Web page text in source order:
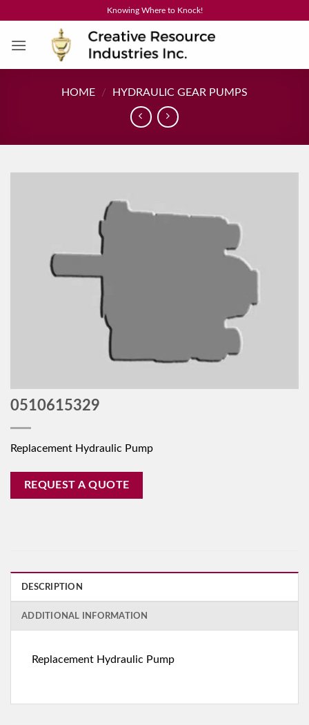
content
Knowing Where to Knock!
HOME / HYDRAULIC GEAR PUMPS
0510615329
Replacement Hydraulic Pump
REQUEST A QUOTE
DESCRIPTION
ADDITIONAL INFORMATION
Replacement Hydraulic Pump